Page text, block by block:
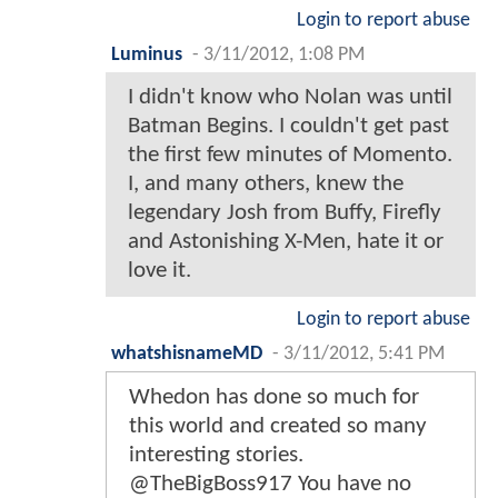
Login to report abuse
Luminus - 3/11/2012, 1:08 PM
I didn't know who Nolan was until
Batman Begins. I couldn't get past
the first few minutes of Momento.
I, and many others, knew the
legendary Josh from Buffy, Firefly
and Astonishing X-Men, hate it or
love it.
Login to report abuse
whatshisnameMD - 3/11/2012, 5:41 PM
Whedon has done so much for
this world and created so many
interesting stories.
@TheBigBoss917 You have no